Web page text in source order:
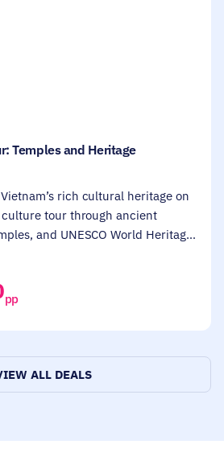
Temples and Heritage
rich cultural heritage on
tour through ancient
and UNESCO World Heritage
enthusiasts, history lovers,
stops in Halong Bay, Hue,
pp
ALL DEALS